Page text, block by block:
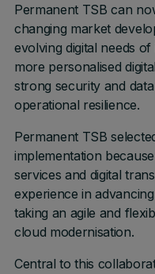
Permanent TSB can
changing market
evolving digital needs
more personalised
strong security and
operational resilience.
Permanent TSB
implementation
services and digital
experience in
taking an agile and
cloud modernisation.
Central to this